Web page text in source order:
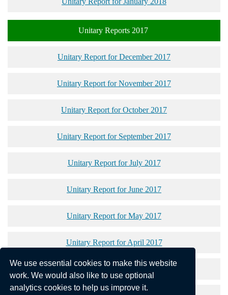
We use essential cookies to make this website
work. We would also like to use optional
analytics cookies to help us improve it.
Unitary Reports 2017
Unitary Report for December 2017
Unitary Report for November 2017
Unitary Report for October 2017
Unitary Report for September 2017
Unitary Report for July 2017
Unitary Report for June 2017
Unitary Report for May 2017
Unitary Report for April 2017
Unitary Report for March 2017